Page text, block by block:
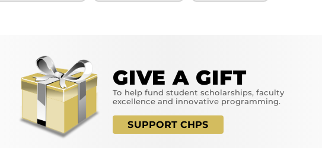
GIVE A GIFT
To help fund student scholarships, faculty
excellence and innovative programming.
SUPPORT CHPS